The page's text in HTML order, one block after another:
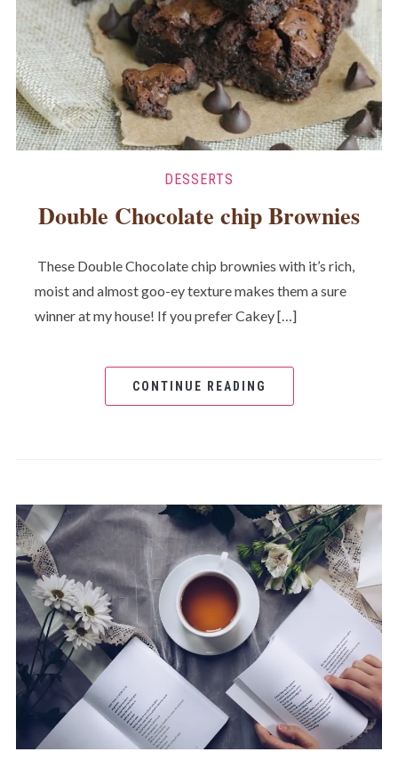
DESSERTS
Double Chocolate chip Brownies
These Double Chocolate chip brownies with it’s rich,
moist and almost goo-ey texture makes them a sure
winner at my house! If you prefer Cakey […]
CONTINUE READING